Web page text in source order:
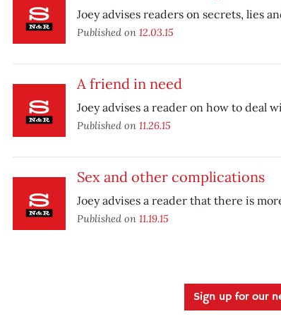
Joey advises readers on secrets, lies
Published on 12.03.15
A friend in need
Joey advises a reader on how to deal
Published on 11.26.15
Sex and other complications
Joey advises a reader that there is
Published on 11.19.15
Sign up for our